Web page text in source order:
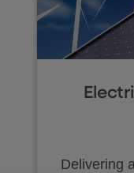
Delivering